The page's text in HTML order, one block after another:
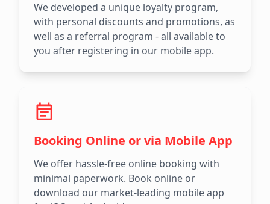
We developed a unique loyalty program,
with personal discounts and promotions, as
well as a referral program - all available to
you after registering in our mobile app.
Booking Online or via Mobile App
We offer hassle-free online booking with
minimal paperwork. Book online or
download our market-leading mobile app